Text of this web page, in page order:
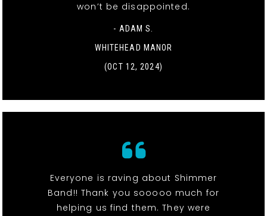
won’t be disappointed.
- ADAM S.
WHITEHEAD MANOR
(OCT 12, 2024)
Everyone is raving about Shimmer
Band!! Thank you sooooo much for
helping us find them. They were